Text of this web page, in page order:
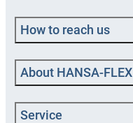
How to reach us
About HANSA-FLEX
Service